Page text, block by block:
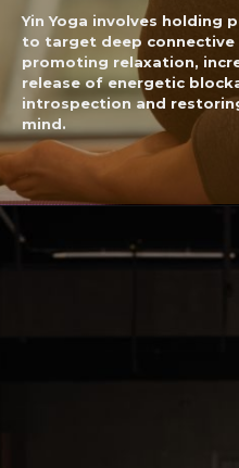
Yin Yoga involves holding
to target deep connective
promoting relaxation,
release of energetic
introspection and
mind.